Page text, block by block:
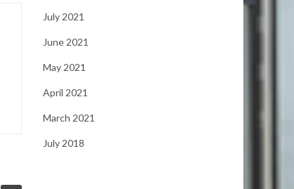
July 2021
June 2021
May 2021
April 2021
March 2021
July 2018